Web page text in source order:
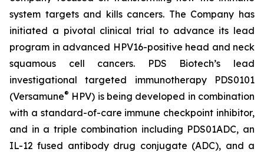
system targets and kills cancers. The Company has
initiated a pivotal clinical trial to advance its lead
program in advanced HPV16-positive head and neck
squamous cell cancers. PDS Biotech’s lead
investigational targeted immunotherapy PDS0101
(Versamune® HPV) is being developed in combination
with a standard-of-care immune checkpoint inhibitor,
and in a triple combination including PDS01ADC, an
IL-12 fused antibody drug conjugate (ADC), and a